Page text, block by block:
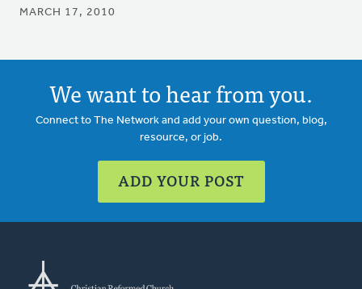
MARCH 17, 2010
We want to hear from you.
Connect to The Network and add your own question, blog,
resource, or job.
ADD YOUR POST